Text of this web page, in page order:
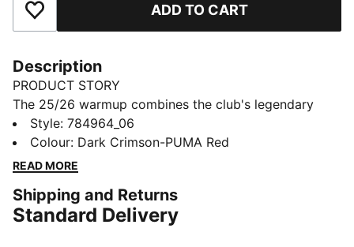
Add to Favourites ADD TO CART
Description
PRODUCT STORY
The 25/26 warmup combines the club's legendary
style with performance-driven design. Whether you’re
gearing up for match day or showing your loyalty in
everyday life, this Ghana jersey lets you embody the
FEATURES & BENEFITS
MOISTURE MANAGEMENT: Technical dryCELL fabrics
Style: 784964_06
Colour: Dark Crimson-PUMA Red
READ MORE
Shipping and Returns
Standard Delivery